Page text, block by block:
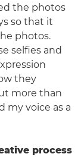
the photos
so that it
photos.
selfies and
they
more than
my voice as a
process